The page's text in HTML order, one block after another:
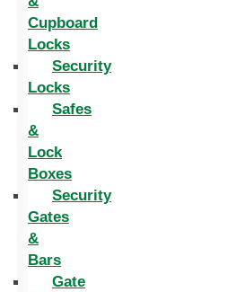
Cupboard
Locks
Security
Locks
Safes
&
Lock
Boxes
Security
Gates
&
Bars
Gate